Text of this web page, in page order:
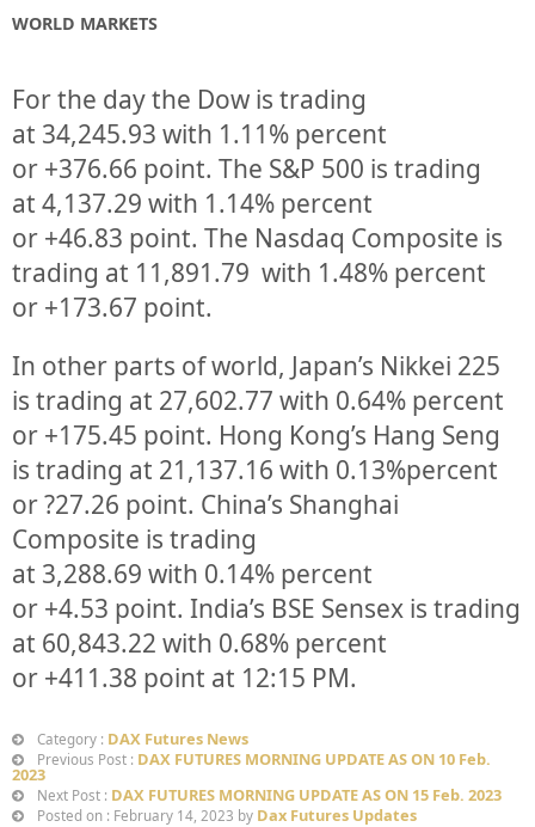
WORLD MARKETS
For the day the Dow is trading
at 34,245.93 with 1.11% percent
or +376.66 point. The S&P 500 is trading
at 4,137.29 with 1.14% percent
or +46.83 point. The Nasdaq Composite is
trading at 11,891.79 with 1.48% percent
or +173.67 point.
In other parts of world, Japan’s Nikkei 225
is trading at 27,602.77 with 0.64% percent
or +175.45 point. Hong Kong’s Hang Seng
is trading at 21,137.16 with 0.13%percent
or?27.26 point. China’s Shanghai
Composite is trading
at 3,288.69 with 0.14% percent
or +4.53 point. India’s BSE Sensex is trading
at 60,843.22 with 0.68% percent
or +411.38 point at 12:15 PM.
Category : DAX Futures News
Previous Post : DAX FUTURES MORNING UPDATE AS ON 10 Feb.
2023
Next Post : DAX FUTURES MORNING UPDATE AS ON 15 Feb. 2023
Posted on : February 14, 2023 by Dax Futures Updates